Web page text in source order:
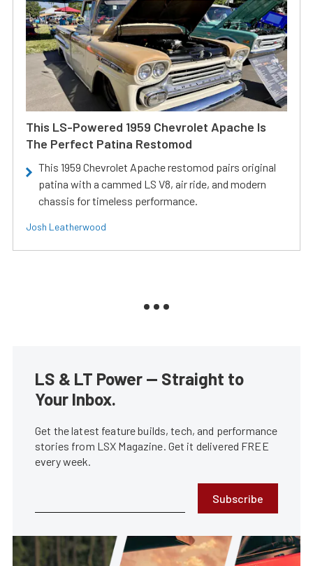
This LS-Powered 1959 Chevrolet Apache Is
The Perfect Patina Restomod
This 1959 Chevrolet Apache restomod pairs original
patina with a cammed LS V8, air ride, and modern
chassis for timeless performance.
Josh Leatherwood
LS & LT Power — Straight to
Your Inbox.
Get the latest feature builds, tech, and performance
stories from LSX Magazine. Get it delivered FREE
every week.
Subscribe